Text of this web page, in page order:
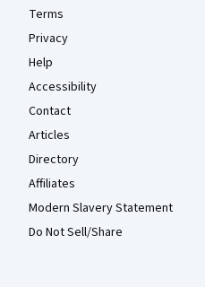
Terms
Privacy
Help
Accessibility
Contact
Articles
Directory
Affiliates
Modern Slavery Statement
Do Not Sell/Share